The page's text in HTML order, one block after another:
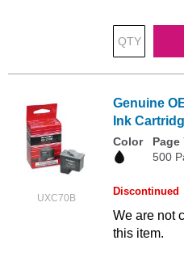
UXC70B
Genuine
Ink
Color
Page
500
Discontinued
We are not
this item.